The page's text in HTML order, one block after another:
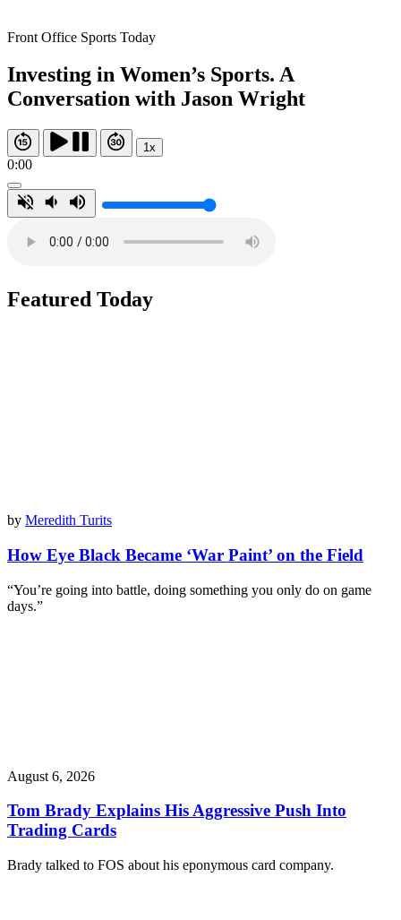
Front Office Sports Today
Investing in Women’s Sports. A
Conversation with Jason Wright
1x
0:00
Featured Today
by Meredith Turits
How Eye Black Became ‘War Paint’ on the Field
“You’re going into battle, doing something you only do on game
days.”
August 6, 2026
Tom Brady Explains His Aggressive Push Into
Trading Cards
Brady talked to FOS about his eponymous card company.